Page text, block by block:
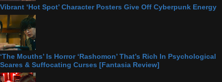
Vibrant ‘Hot Spot’ Character Posters Give Off Cyberpunk Energy
‘The Mouths’ Is Horror ‘Rashomon’ That’s Rich In Psychological
Scares & Suffocating Curses [Fantasia Review]